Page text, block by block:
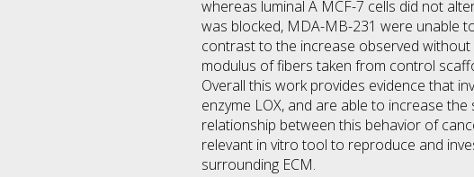
whereas luminal A MCF-7 cells did not
was blocked, MDA-MB-231 were unable
contrast to the increase observed without
modulus of fibers taken from control
Overall this work provides evidence that
enzyme LOX, and are able to increase
relationship between this behavior of
relevant in vitro tool to reproduce and
surrounding ECM.